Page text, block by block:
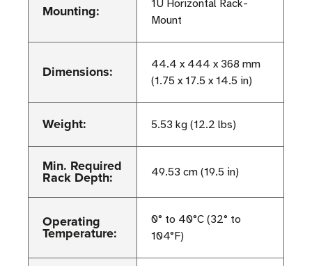
Mounting:
1U Horizontal Rack-
Mount
Dimensions:
44.4 x 444 x 368 mm
(1.75 x 17.5 x 14.5 in)
Weight: 5.53 kg (12.2 lbs)
Min. Required
Rack Depth: 49.53 cm (19.5 in)
Operating
Temperature:
0° to 40°C (32° to
104°F)